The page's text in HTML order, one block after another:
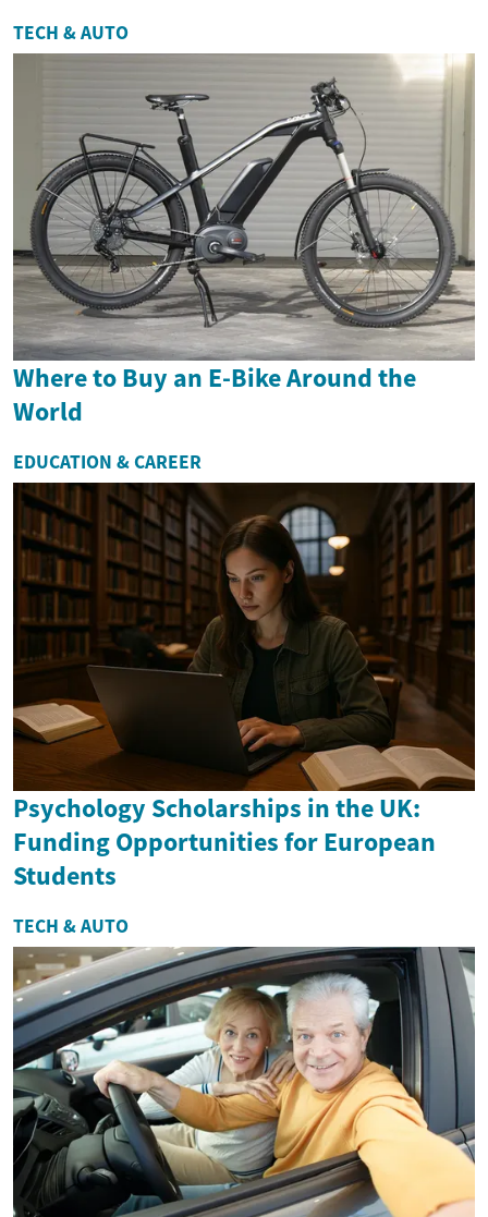
TECH & AUTO
Where to Buy an E-Bike Around the
World
EDUCATION & CAREER
Psychology Scholarships in the UK:
Funding Opportunities for European
Students
TECH & AUTO